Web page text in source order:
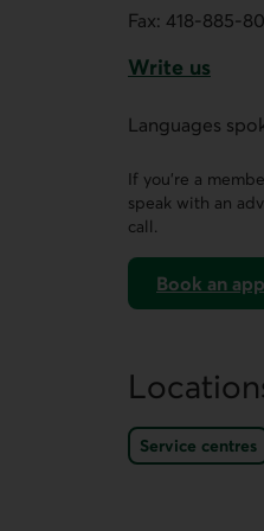
Fax: 418-885-
Write us
Languages
If you’re a
speak with an
call.
Book an
on AccèsD
Service centres